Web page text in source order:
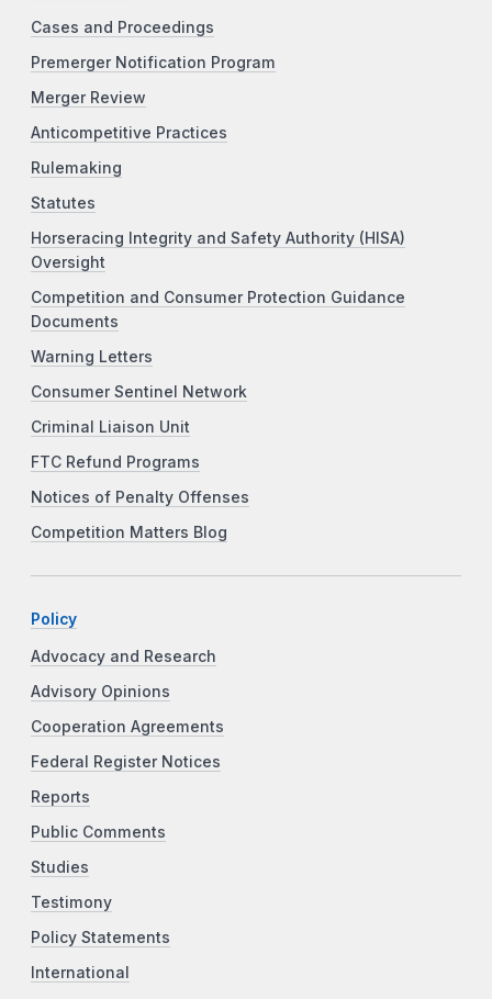
Cases and Proceedings
Premerger Notification Program
Merger Review
Anticompetitive Practices
Rulemaking
Statutes
Horseracing Integrity and Safety Authority (HISA)
Oversight
Competition and Consumer Protection Guidance
Documents
Warning Letters
Consumer Sentinel Network
Criminal Liaison Unit
FTC Refund Programs
Notices of Penalty Offenses
Competition Matters Blog
Policy
Advocacy and Research
Advisory Opinions
Cooperation Agreements
Federal Register Notices
Reports
Public Comments
Studies
Testimony
Policy Statements
International